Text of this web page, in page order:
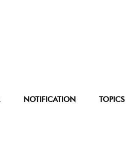
NOTIFICATION TOPICS